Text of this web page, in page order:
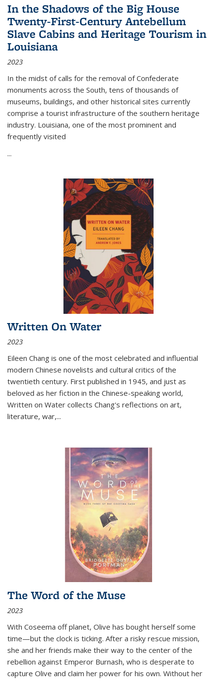
In the Shadows of the Big House
Twenty-First-Century Antebellum
Slave Cabins and Heritage Tourism in
Louisiana
2023
In the midst of calls for the removal of Confederate
monuments across the South, tens of thousands of
museums, buildings, and other historical sites currently
comprise a tourist infrastructure of the southern heritage
industry. Louisiana, one of the most prominent and
frequently visited
...
Written On Water
2023
Eileen Chang is one of the most celebrated and influential
modern Chinese novelists and cultural critics of the
twentieth century. First published in 1945, and just as
beloved as her fiction in the Chinese-speaking world,
Written on Water collects Chang's reflections on art,
literature, war,...
The Word of the Muse
2023
With Coseema off planet, Olive has bought herself some
time—but the clock is ticking. After a risky rescue mission,
she and her friends make their way to the center of the
rebellion against Emperor Burnash, who is desperate to
capture Olive and claim her power for his own. Without her